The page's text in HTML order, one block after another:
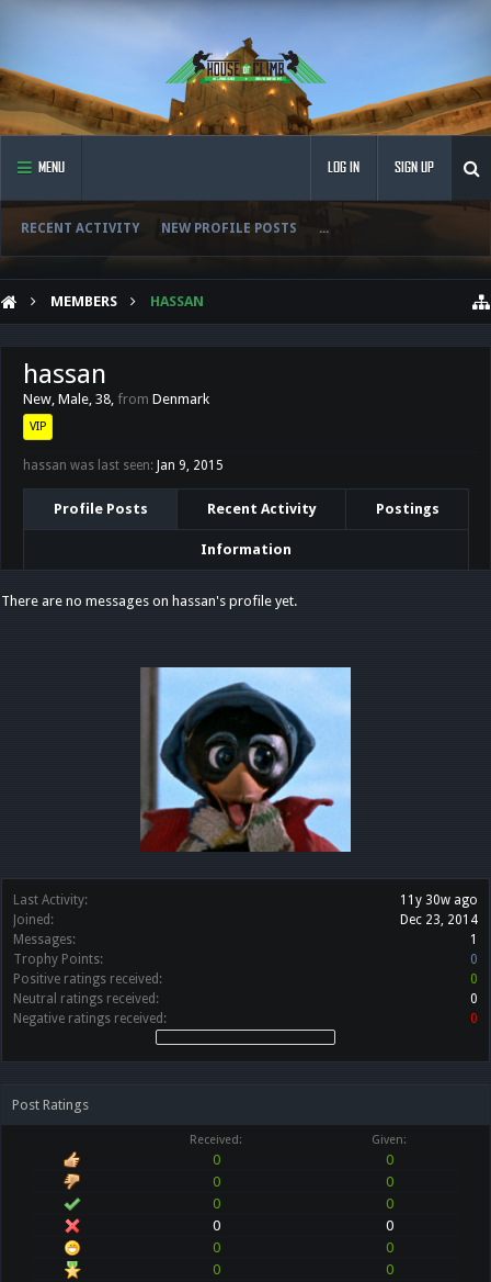
MENU
RECENT ACTIVITY NEW PROFILE POSTS ...
LOG IN SIGN UP
MEMBERS HASSAN
Last Activity:
11y 30w ago
Joined:
Dec 23, 2014
Messages:
1
Trophy Points:
0
Positive ratings received:
0
Neutral ratings received:
0
Negative ratings received:
0
Post Ratings
Received: Given:
0
0
0
0
0
0
0
0
0
0
0
0
hassan
New, Male, 38, from Denmark
VIP
hassan was last seen: Jan 9, 2015
Profile Posts Recent Activity Postings
Information
There are no messages on hassan's profile yet.